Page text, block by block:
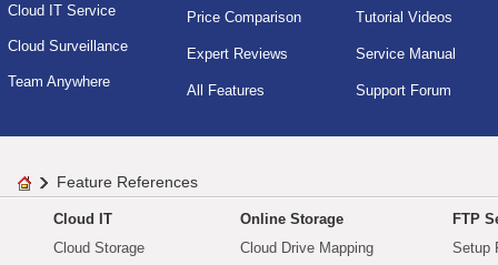
Cloud IT Service
Cloud Surveillance
Team Anywhere
Price Comparison
Expert Reviews
All Features
Tutorial Videos
Service Manual
Support Forum
Feature References
Cloud IT
Cloud Storage
Online Storage
Cloud Drive Mapping
FTP
Setup